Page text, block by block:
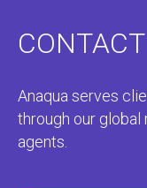
Anaqua serves
through our global
agents.